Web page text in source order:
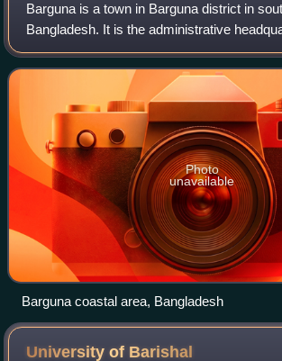
Barguna is a town in Barguna district in
Bangladesh. It is the administrative
largest town of Barguna district and a part
Division. Located on the bank of Khak
Photo
unavailable
Barguna coastal area, Bangladesh
University of Barishal